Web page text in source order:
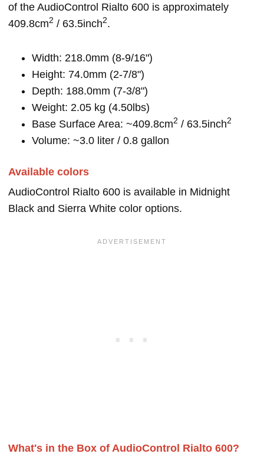
of the AudioControl Rialto 600 is approximately
409.8cm2 / 63.5inch2.
Width: 218.0mm (8-9/16")
Height: 74.0mm (2-7/8")
Depth: 188.0mm (7-3/8")
Weight: 2.05 kg (4.50lbs)
Base Surface Area: ~409.8cm2 / 63.5inch2
Volume: ~3.0 liter / 0.8 gallon
Available colors
AudioControl Rialto 600 is available in Midnight
Black and Sierra White color options.
What's in the Box of AudioControl Rialto 600?